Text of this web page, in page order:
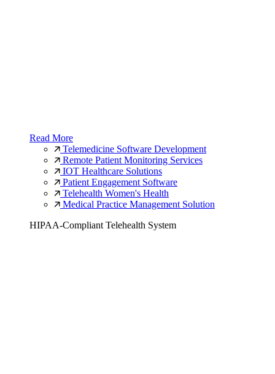
Read More
Telemedicine Software Development
Remote Patient Monitoring Services
IOT Healthcare Solutions
Patient Engagement Software
Telehealth Women's Health
Medical Practice Management Solution
HIPAA-Compliant Telehealth System